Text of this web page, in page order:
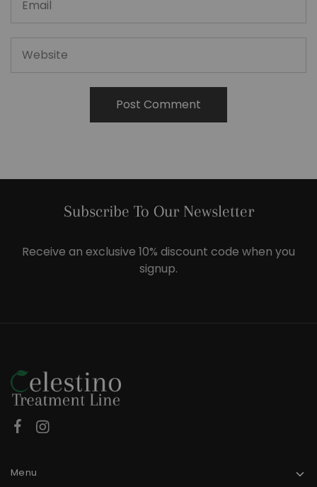
Subscribe To Our Newsletter
Receive an exclusive 10% discount code when you
signup.
Menu